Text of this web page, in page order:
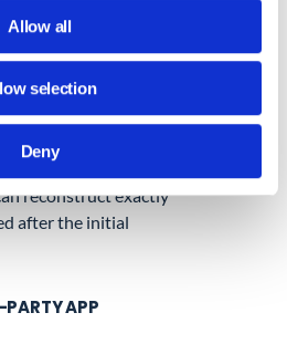
Allow all
selection
Deny
or publish content to
attackers spend
than they do in email.
every action taken in
user
reconstruct exactly
after the initial
APP